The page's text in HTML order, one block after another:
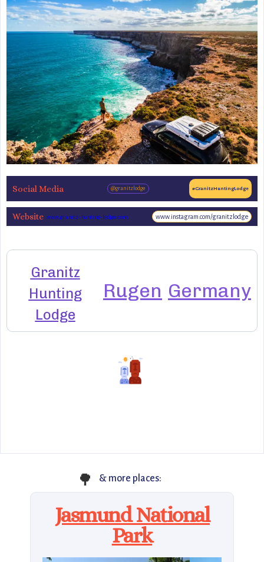
Social Media @granitzlodge #GranitzHuntingLodge
Website www.granitz-hunting-lodge.com www.instagram.com/granitzlodge
Granitz
Hunting
Lodge
Rugen Germany
🌳 & more places:
Jasmund National
Park